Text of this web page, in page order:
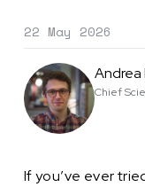
22 May 2026
Andrea
Chief
If you’ve ever